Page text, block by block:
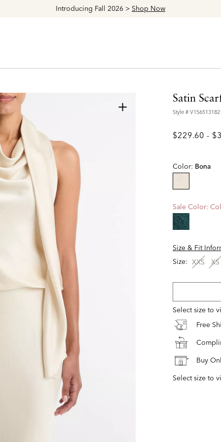
Explore The Latest Arrivals > ShopWomen's
+ Satin
Style # V156513182
$229.60-
Color: Bona
Sale Color:
Size & Fit
Size:
XXS XS
Select size to
Free
Buy
Select size to